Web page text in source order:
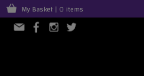
My Basket | 0 items